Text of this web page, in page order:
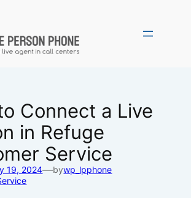
Connect a Live
in Refuge
Service
19, 2024—bywp_lpphone